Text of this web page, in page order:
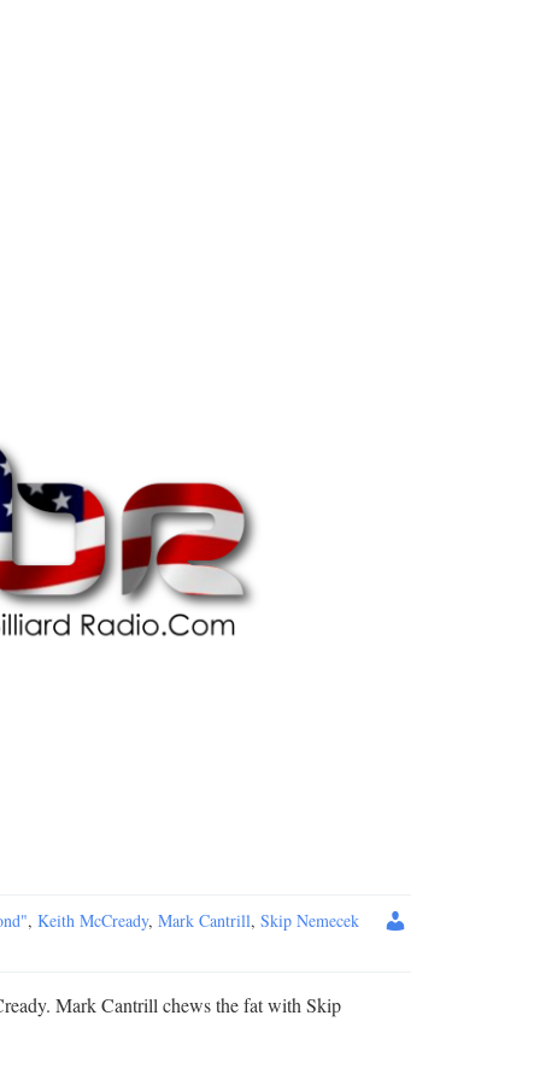
, Keith McCready, Mark Cantrill, Skip Nemecek
Mark Cantrill chews the fat with Skip